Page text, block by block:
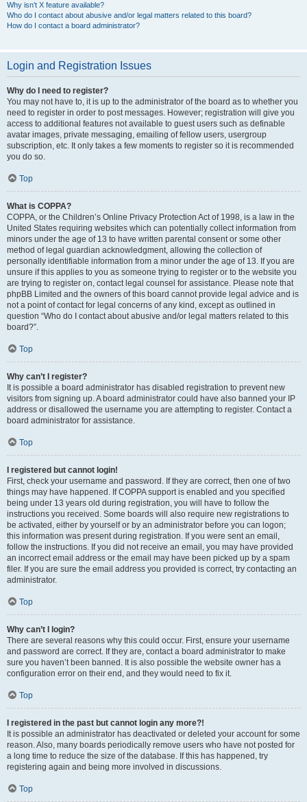
Why isn’t X feature available?
Who do I contact about abusive and/or legal matters related to this board?
How do I contact a board administrator?
Login and Registration Issues
Why do I need to register?
You may not have to, it is up to the administrator of the board as to whether you
need to register in order to post messages. However; registration will give you
access to additional features not available to guest users such as definable
avatar images, private messaging, emailing of fellow users, usergroup
subscription, etc. It only takes a few moments to register so it is recommended
you do so.
Top
What is COPPA?
COPPA, or the Children’s Online Privacy Protection Act of 1998, is a law in the
United States requiring websites which can potentially collect information from
minors under the age of 13 to have written parental consent or some other
method of legal guardian acknowledgment, allowing the collection of
personally identifiable information from a minor under the age of 13. If you are
unsure if this applies to you as someone trying to register or to the website you
are trying to register on, contact legal counsel for assistance. Please note that
phpBB Limited and the owners of this board cannot provide legal advice and is
not a point of contact for legal concerns of any kind, except as outlined in
question “Who do I contact about abusive and/or legal matters related to this
board?”.
Top
Why can’t I register?
It is possible a board administrator has disabled registration to prevent new
visitors from signing up. A board administrator could have also banned your IP
address or disallowed the username you are attempting to register. Contact a
board administrator for assistance.
Top
I registered but cannot login!
First, check your username and password. If they are correct, then one of two
things may have happened. If COPPA support is enabled and you specified
being under 13 years old during registration, you will have to follow the
instructions you received. Some boards will also require new registrations to
be activated, either by yourself or by an administrator before you can logon;
this information was present during registration. If you were sent an email,
follow the instructions. If you did not receive an email, you may have provided
an incorrect email address or the email may have been picked up by a spam
filer. If you are sure the email address you provided is correct, try contacting an
administrator.
Top
Why can’t I login?
There are several reasons why this could occur. First, ensure your username
and password are correct. If they are, contact a board administrator to make
sure you haven’t been banned. It is also possible the website owner has a
configuration error on their end, and they would need to fix it.
Top
I registered in the past but cannot login any more?!
It is possible an administrator has deactivated or deleted your account for some
reason. Also, many boards periodically remove users who have not posted for
a long time to reduce the size of the database. If this has happened, try
registering again and being more involved in discussions.
Top